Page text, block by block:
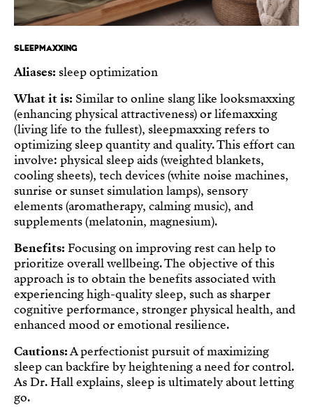
SLEEPMAXXING
Aliases: sleep optimization
What it is: Similar to online slang like looksmaxxing
(enhancing physical attractiveness) or lifemaxxing
(living life to the fullest), sleepmaxxing refers to
optimizing sleep quantity and quality. This effort can
involve: physical sleep aids (weighted blankets,
cooling sheets), tech devices (white noise machines,
sunrise or sunset simulation lamps), sensory
elements (aromatherapy, calming music), and
supplements (melatonin, magnesium).
Benefits: Focusing on improving rest can help to
prioritize overall wellbeing. The objective of this
approach is to obtain the benefits associated with
experiencing high-quality sleep, such as sharper
cognitive performance, stronger physical health, and
enhanced mood or emotional resilience.
Cautions:A perfectionist pursuit of maximizing
sleep can backfire by heightening a need for control.
As Dr. Hall explains, sleep is ultimately about letting
go.